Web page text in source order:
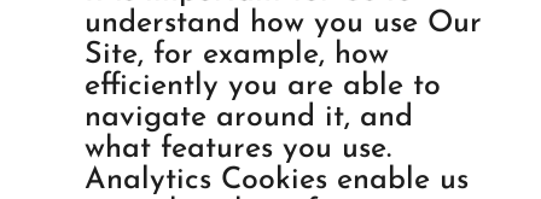
understand how you use Our
Site, for example, how
efficiently you are able to
navigate around it, and
what features you use.
Analytics Cookies enable us